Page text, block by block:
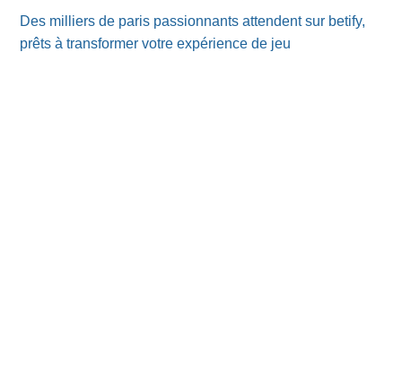
Des milliers de paris passionnants attendent sur betify,
prêts à transformer votre expérience de jeu